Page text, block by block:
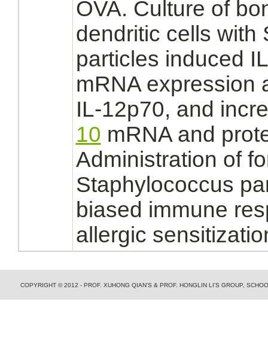
OVA. Culture of
dendritic cells with
particles induced
mRNA expression
IL-12p70, and
10 mRNA and
Administration of
Staphylococcus
biased immune
allergic
COPYRIGHT © 2012 - PROF. XUHONG QIAN'S & PROF. HONGLIN LI'S GROUP,